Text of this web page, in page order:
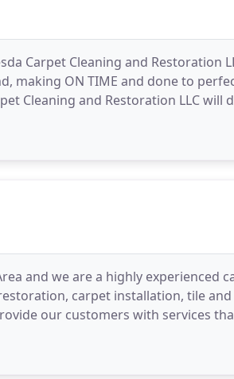
Carpet Cleaning and Restoration
making ON TIME and done to
Cleaning and Restoration LLC will
and we are a highly experienced
carpet installation, tile
our customers with services